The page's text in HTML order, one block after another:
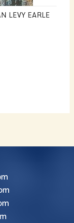
LEVY EARLE